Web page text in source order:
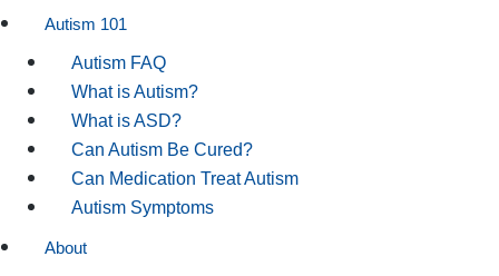
Autism 101
Autism FAQ
What is Autism?
What is ASD?
Can Autism Be Cured?
Can Medication Treat Autism
Autism Symptoms
About